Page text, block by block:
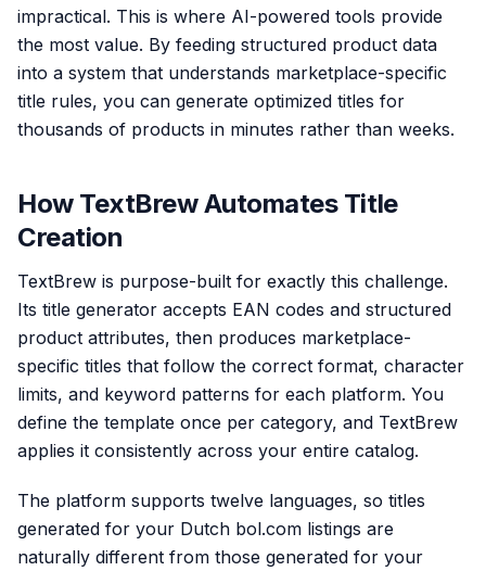
impractical. This is where AI-powered tools provide
the most value. By feeding structured product data
into a system that understands marketplace-specific
title rules, you can generate optimized titles for
thousands of products in minutes rather than weeks.
How TextBrew Automates Title
Creation
TextBrew is purpose-built for exactly this challenge.
Its title generator accepts EAN codes and structured
product attributes, then produces marketplace-
specific titles that follow the correct format, character
limits, and keyword patterns for each platform. You
define the template once per category, and TextBrew
applies it consistently across your entire catalog.
The platform supports twelve languages, so titles
generated for your Dutch bol.com listings are
naturally different from those generated for your